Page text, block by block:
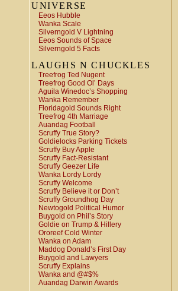
UNIVERSE
Eeos Hubble
Wanka Scale
Silverngold V Lightning
Eeos Sounds of Space
Silverngold 5 Facts
LAUGHS N CHUCKLES
Treefrog Ted Nugent
Treefrog Good Ol’ Days
Aguila Winedoc’s Shopping
Wanka Remember
Floridagold Sounds Right
Treefrog 4th Marriage
Auandag Football
Scruffy True Story?
Goldielocks Parking Tickets
Scruffy Buy Apple
Scruffy Fact-Resistant
Scruffy Geezer Life
Wanka Lordy Lordy
Scruffy Welcome
Scruffy Believe it or Don’t
Scruffy Groundhog Day
Newtogold Political Humor
Buygold on Phil’s Story
Goldie on Trump & Hillery
Ororeef Cold Winter
Wanka on Adam
Maddog Donald’s First Day
Buygold and Lawyers
Scruffy Explains
Wanka and @#$%
Auandag Darwin Awards